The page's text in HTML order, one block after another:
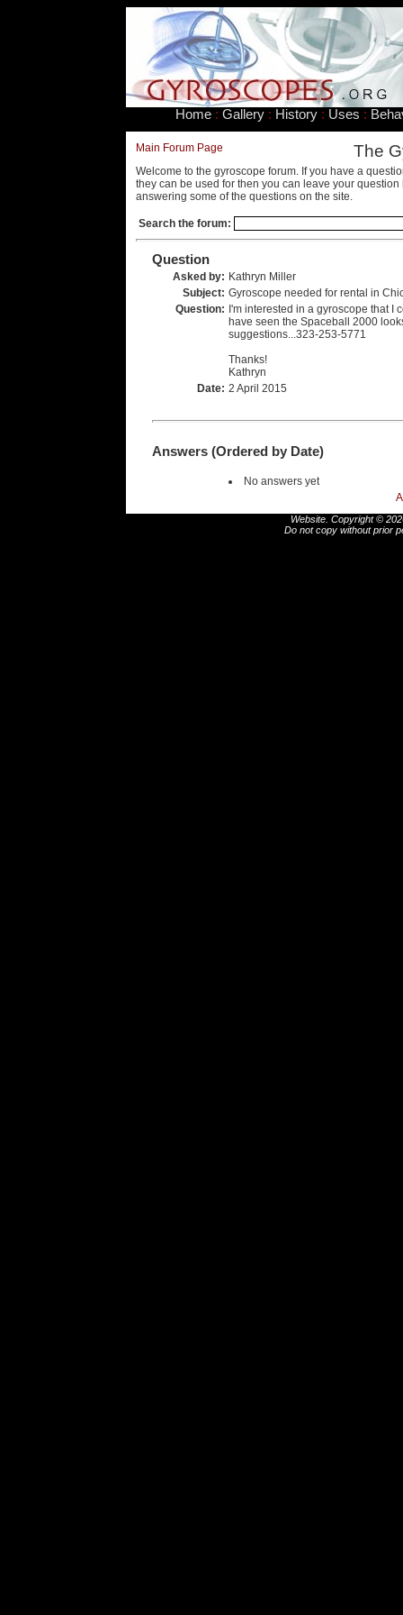
Home: Gallery: History: Uses :
Main Forum Page The
Welcome to the gyroscope forum. If you have a
they can be used for then you can leave your
answering some of the questions on the site.
Search the forum:
Question
Asked by: Kathryn Miller
Subject: Gyroscope needed for rental in
Question: I'm interested in a gyroscope that I
have seen the Spaceball 2000
suggestions...323-253-5771
Thanks!
Kathryn
Date: 2 April 2015
Answers (Ordered by Date)
No answers yet
Website. Copyright ©
Do not copy without prior